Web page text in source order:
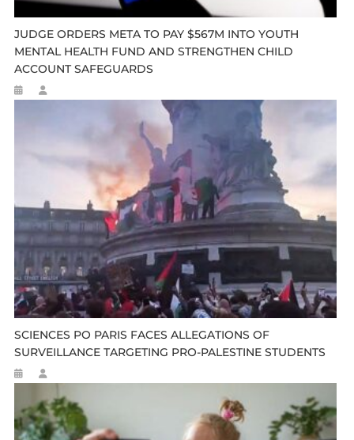
JUDGE ORDERS META TO PAY $567M INTO YOUTH
MENTAL HEALTH FUND AND STRENGTHEN CHILD
ACCOUNT SAFEGUARDS
SCIENCES PO PARIS FACES ALLEGATIONS OF
SURVEILLANCE TARGETING PRO-PALESTINE STUDENTS